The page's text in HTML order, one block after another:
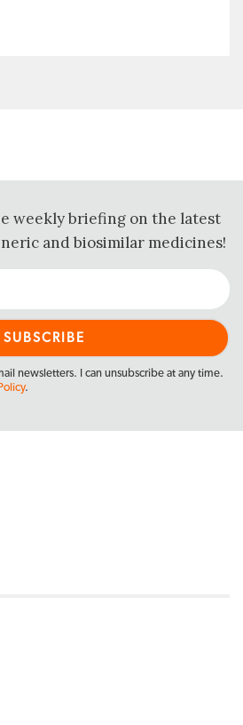
weekly briefing on the latest
and biosimilar medicines!
newsletters. I can unsubscribe at any time.
.